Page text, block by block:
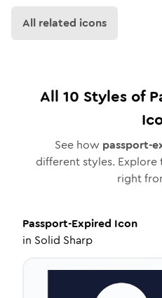
All related icons
All 10 Styles of
See how passport-
different styles. Explore
right
Passport-Expired Icon
in Solid Sharp